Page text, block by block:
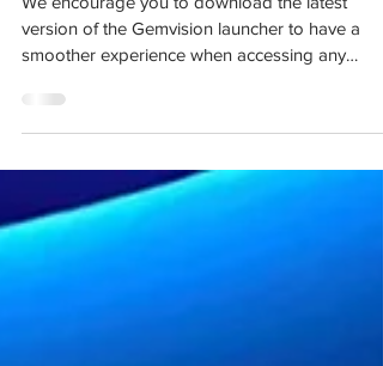
We encourage you to download the latest
version of the Gemvision launcher to have a